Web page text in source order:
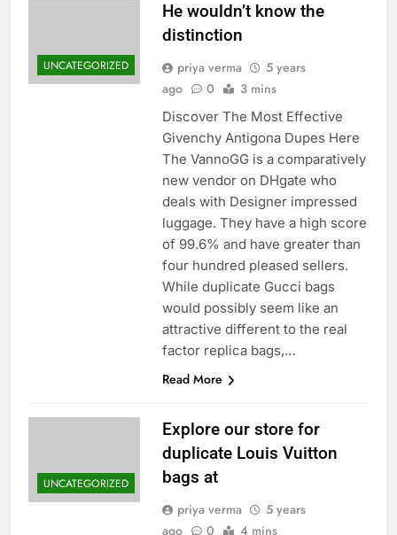
UNCATEGORIZED
He wouldn’t know the
distinction
priya verma
5 years
ago
0 3 mins
Discover The Most Effective
Givenchy Antigona Dupes Here
The VannoGG is a comparatively
new vendor on DHgate who
deals with Designer impressed
luggage. They have a high score
of 99.6% and have greater than
four hundred pleased sellers.
While duplicate Gucci bags
would possibly seem like an
attractive different to the real
factor replica bags,…
Read More
UNCATEGORIZED
Explore our store for
duplicate Louis Vuitton
bags at
priya verma
5 years
ago
0 4 mins